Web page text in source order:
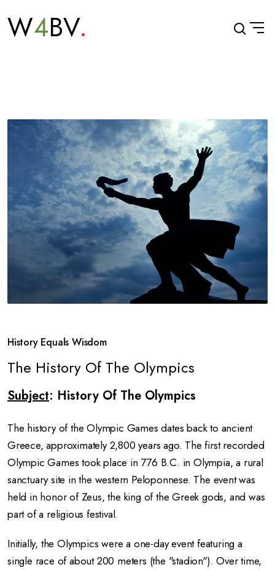
W4BV
History Equals Wisdom
The History Of The Olympics
Subject: History Of The Olympics
The history of the Olympic Games dates back to ancient
Greece, approximately 2,800 years ago. The first recorded
Olympic Games took place in 776 B.C. in Olympia, a rural
sanctuary site in the western Peloponnese. The event was
held in honor of Zeus, the king of the Greek gods, and was
part of a religious festival.
Initially, the Olympics were a one-day event featuring a
single race of about 200 meters (the "stadion"). Over time,